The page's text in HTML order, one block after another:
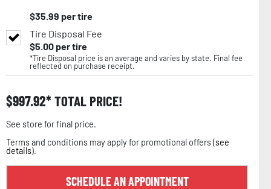
$35.99 per tire
Tire Disposal Fee
$5.00per tire
*Tire Disposal price is an average and varies by state. Final fee
reflected on purchase receipt.
$997.92 TOTAL PRICE!
See store for final price.
Terms and conditions may apply for promotional offers (see
details).
SCHEDULE AN APPOINTMENT